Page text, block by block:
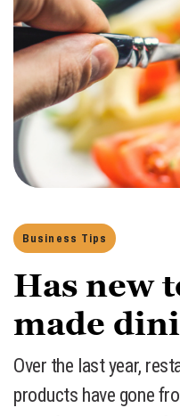
Business Tips
Has new
made
Over the last year,
products have gone